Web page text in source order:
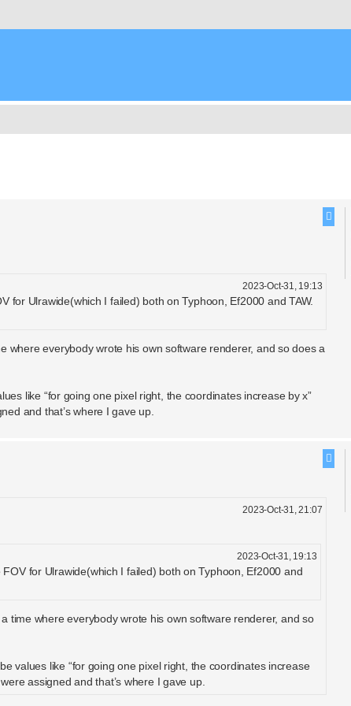
2023-Oct-31, 19:13
for Ulrawide(which I failed) both on Typhoon, Ef2000 and TAW.
where everybody wrote his own software renderer, and so does a
like “for going one pixel right, the coordinates increase by x”
and that’s where I gave up.
2023-Oct-31, 21:07
2023-Oct-31, 19:13
for Ulrawide(which I failed) both on Typhoon, Ef2000 and
time where everybody wrote his own software renderer, and so
values like “for going one pixel right, the coordinates increase
assigned and that’s where I gave up.